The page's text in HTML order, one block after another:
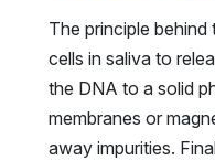
The principle
cells in saliva to
the DNA to a solid
membranes or
away impurities.